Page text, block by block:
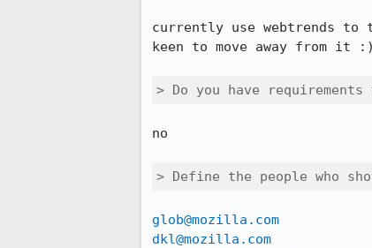
currently use webtrends
keen to move away from it :)
> Do you have
no
> Define the people who
glob@mozilla.com
dkl@mozilla.com